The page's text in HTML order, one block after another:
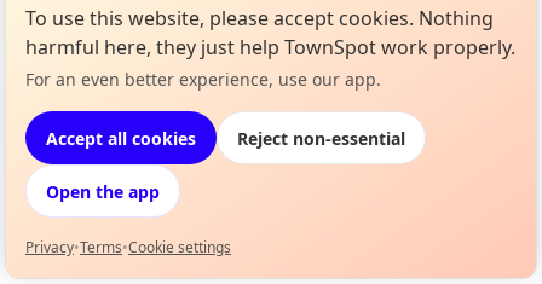
Location
EXPLORE EDINBURGH
What's on in Edinburgh
Browse events happening this week
Not from around here, huh?
To use this website, please accept cookies. Nothing
harmful here, they just help TownSpot work properly.
For an even better experience, use our app.
Accept all cookies Reject non-essential
Open the app
Privacy•Terms•Cookie settings